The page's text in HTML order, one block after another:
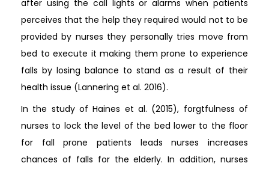
after using the call lights or alarms when patients
perceives that the help they required would not to be
provided by nurses they personally tries move from
bed to execute it making them prone to experience
falls by losing balance to stand as a result of their
health issue (Lannering et al. 2016).
In the study of Haines et al. (2015), forgtfulness of
nurses to lock the level of the bed lower to the floor
for fall prone patients leads nurses increases
chances of falls for the elderly. In addition, nurses